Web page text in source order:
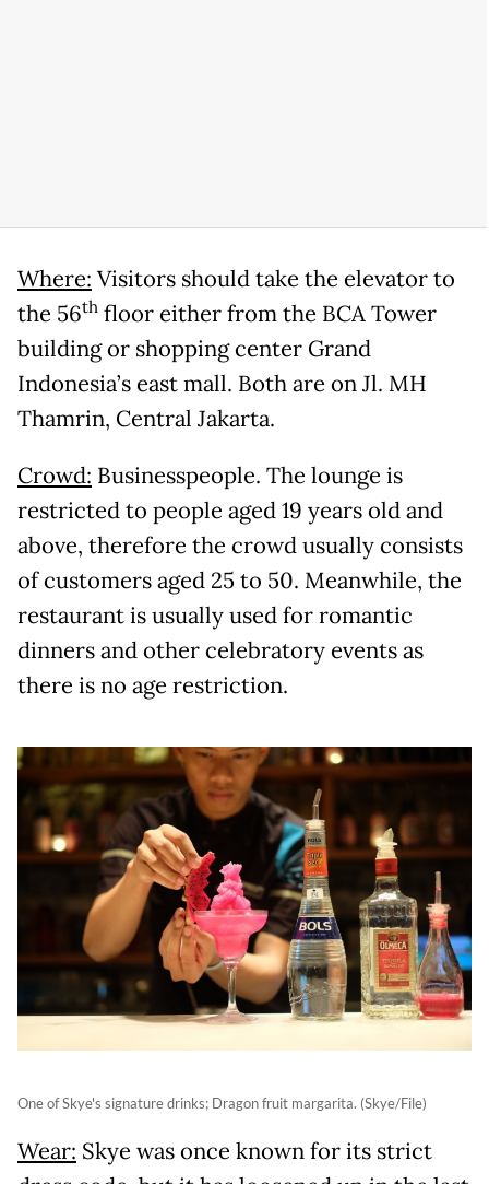
Where: Visitors should take the elevator to
the 56th floor either from the BCA Tower
building or shopping center Grand
Indonesia’s east mall. Both are on Jl. MH
Thamrin, Central Jakarta.
Crowd: Businesspeople. The lounge is
restricted to people aged 19 years old and
above, therefore the crowd usually consists
of customers aged 25 to 50. Meanwhile, the
restaurant is usually used for romantic
dinners and other celebratory events as
there is no age restriction.
One of Skye's signature drinks; Dragon fruit margarita. (Skye/File)
Wear: Skye was once known for its strict